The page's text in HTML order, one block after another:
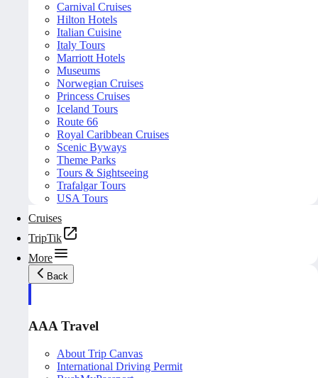
Carnival Cruises
Hilton Hotels
Italian Cuisine
Italy Tours
Marriott Hotels
Museums
Norwegian Cruises
Princess Cruises
Iceland Tours
Route 66
Royal Caribbean Cruises
Scenic Byways
Theme Parks
Tours & Sightseeing
Trafalgar Tours
USA Tours
Cruises
TripTik
More
Back
AAA Travel
About Trip Canvas
International Driving Permit